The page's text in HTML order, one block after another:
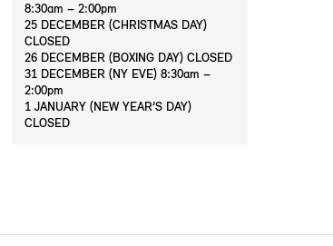
8:30am – 2:00pm
25 DECEMBER (CHRISTMAS DAY)
CLOSED
26 DECEMBER (BOXING DAY) CLOSED
31 DECEMBER (NY EVE) 8:30am –
2:00pm
1 JANUARY (NEW YEAR’S DAY)
CLOSED